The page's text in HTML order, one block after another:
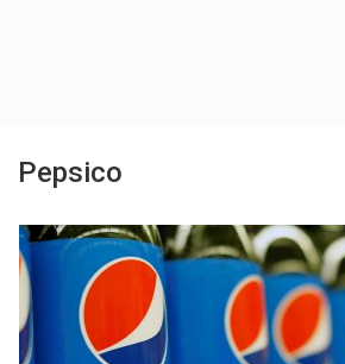
Pepsico